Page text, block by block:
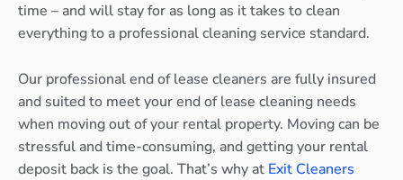
time – and will stay for as long as it takes to clean
everything to a professional cleaning service standard.
Our professional end of lease cleaners are fully insured
and suited to meet your end of lease cleaning needs
when moving out of your rental property. Moving can be
stressful and time-consuming, and getting your rental
deposit back is the goal. That’s why at Exit Cleaners